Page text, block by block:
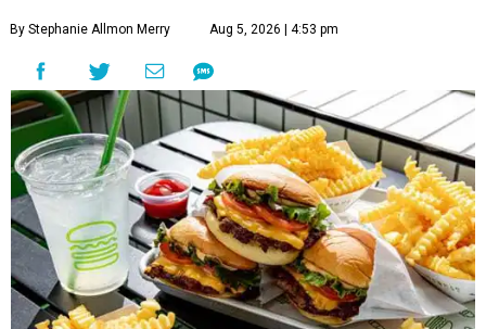
By Stephanie Allmon Merry Aug 5, 2026 | 4:53 pm